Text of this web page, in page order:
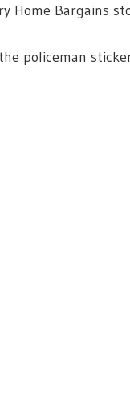
Home Bargains
policeman